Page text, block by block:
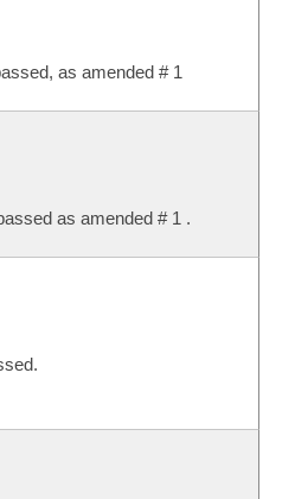
as amended # 1
as amended # 1 .